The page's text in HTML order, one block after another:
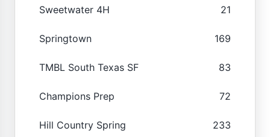
Sweetwater 4H 21
Springtown 169
TMBL South Texas SF 83
Champions Prep 72
Hill Country Spring 233